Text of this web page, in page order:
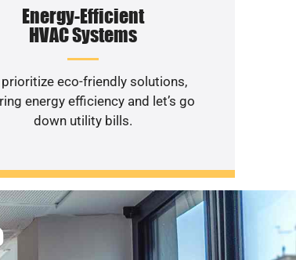
Energy-Efficient
HVAC Systems
prioritize eco-friendly solutions,
energy efficiency and let’s go
down utility bills.